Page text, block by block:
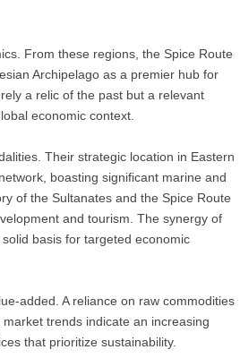
From these regions, the Spice Route
Archipelago as a premier hub for
a relic of the past but a relevant
economic context.
Their strategic location in Eastern
boasting significant marine and
of the Sultanates and the Spice Route
and tourism. The synergy of
basis for targeted economic
added. A reliance on raw commodities
trends indicate an increasing
that prioritize sustainability.